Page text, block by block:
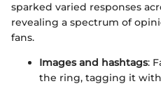
sparked varied responses
revealing a spectrum of
fans.
Images and hashtags:
the ring, tagging it